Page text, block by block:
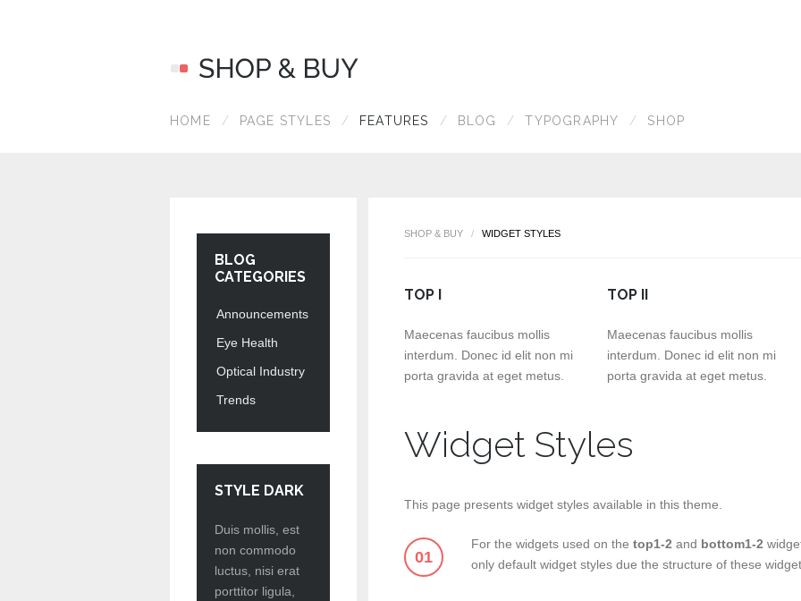
HOME PAGE STYLES FEATURES BLOG TYPOGRAPHY SHOP
SHOP & BUY WIDGET STYLES
TOP I
Maecenas faucibus mollis
interdum. Donec id elit non mi
porta gravida at eget metus.
TOP II
Maecenas faucibus mollis
interdum. Donec id elit non mi
porta gravida at eget metus.
Widget Styles
This page presents widget styles available in this theme.
01
For the widgets used on the top1-2 and bottom1-2
only default widget styles due the structure of these
BLOG
CATEGORIES
Announcements
Eye Health
Optical Industry
Trends
STYLE DARK
Duis mollis, est
non commodo
luctus, nisi erat
porttitor ligula,